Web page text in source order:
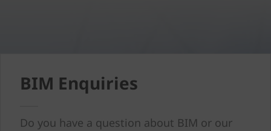
BIM Enquiries
Do you have a question about BIM or our